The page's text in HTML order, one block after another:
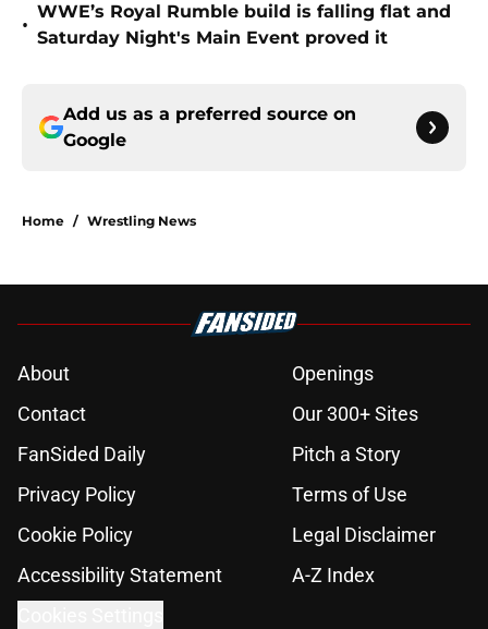
•
WWE’s Royal Rumble build is falling flat and
Saturday Night's Main Event proved it
Add us as a preferred source on
Google
Home / Wrestling News
About
Openings
Contact
Our 300+ Sites
FanSided Daily
Pitch a Story
Privacy Policy
Terms of Use
Cookie Policy
Legal Disclaimer
Accessibility Statement
A-Z Index